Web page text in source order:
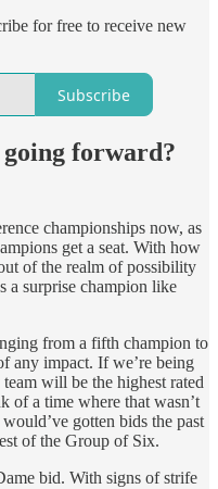
for free to receive new
Subscribe
going forward?
championships now, as
get a seat. With how
of the realm of possibility
a surprise champion like
from a fifth champion to
any impact. If we’re being
will be the highest rated
of a time where that wasn’t
gotten bids the past
of the Group of Six.
bid. With signs of strife